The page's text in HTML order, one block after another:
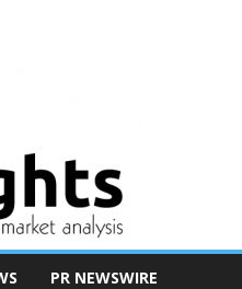
PR NEWSWIRE